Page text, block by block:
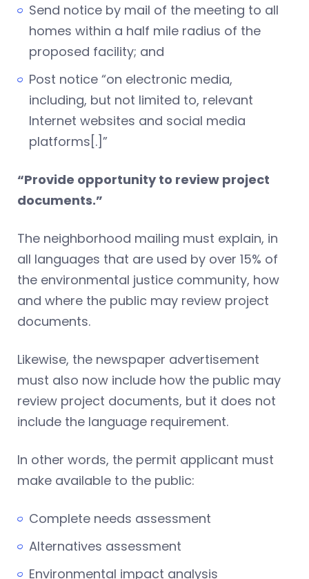
Send notice by mail of the meeting to all
homes within a half mile radius of the
proposed facility; and
Post notice “on electronic media,
including, but not limited to, relevant
Internet websites and social media
platforms[.]”
“Provide opportunity to review project
documents.”
The neighborhood mailing must explain, in
all languages that are used by over 15% of
the environmental justice community, how
and where the public may review project
documents.
Likewise, the newspaper advertisement
must also now include how the public may
review project documents, but it does not
include the language requirement.
In other words, the permit applicant must
make available to the public:
Complete needs assessment
Alternatives assessment
Environmental impact analysis